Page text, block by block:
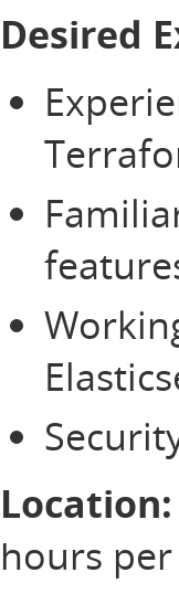
Desired
Location:
hours